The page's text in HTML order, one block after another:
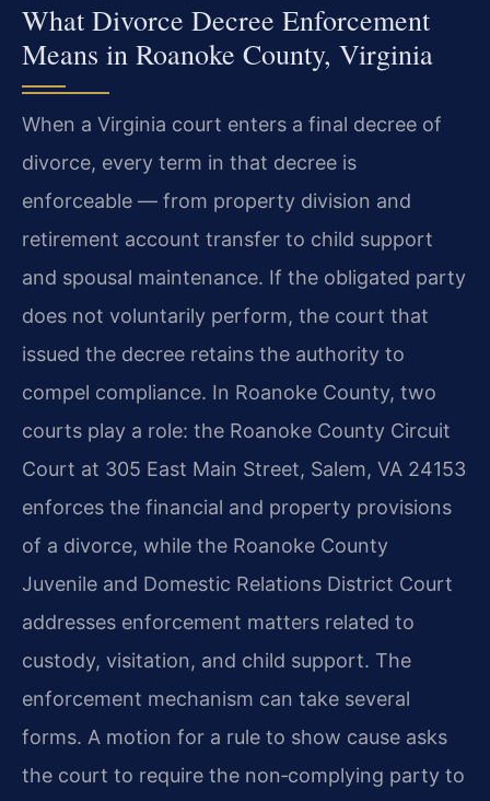
What Divorce Decree Enforcement
Means in Roanoke County, Virginia
When a Virginia court enters a final decree of
divorce, every term in that decree is
enforceable — from property division and
retirement account transfer to child support
and spousal maintenance. If the obligated party
does not voluntarily perform, the court that
issued the decree retains the authority to
compel compliance. In Roanoke County, two
courts play a role: the Roanoke County Circuit
Court at 305 East Main Street, Salem, VA 24153
enforces the financial and property provisions
of a divorce, while the Roanoke County
Juvenile and Domestic Relations District Court
addresses enforcement matters related to
custody, visitation, and child support. The
enforcement mechanism can take several
forms. A motion for a rule to show cause asks
the court to require the non‑complying party to